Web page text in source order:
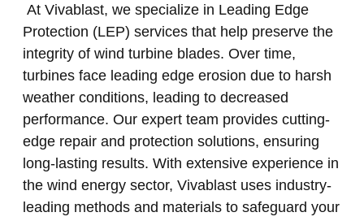
At Vivablast, we specialize in Leading Edge
Protection (LEP) services that help preserve the
integrity of wind turbine blades. Over time,
turbines face leading edge erosion due to harsh
weather conditions, leading to decreased
performance. Our expert team provides cutting-
edge repair and protection solutions, ensuring
long-lasting results. With extensive experience in
the wind energy sector, Vivablast uses industry-
leading methods and materials to safeguard your